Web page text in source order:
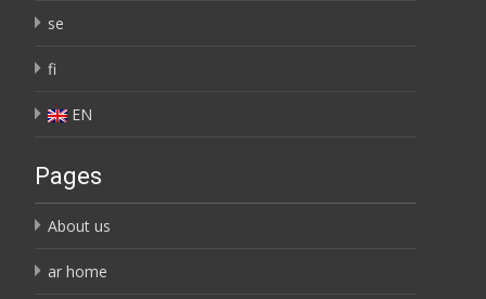
se
fi
EN
Pages
About us
ar home